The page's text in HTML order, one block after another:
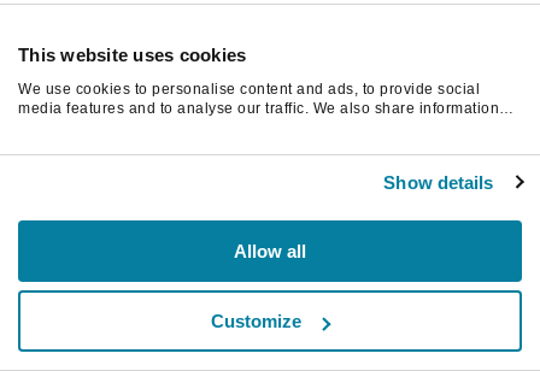
This website uses cookies
We use cookies to personalise content and ads, to provide social
media features and to analyse our traffic. We also share information
Show details
Allow all
Customize
Chcete-li pokračovat, obnovte stránku.
Obnovit